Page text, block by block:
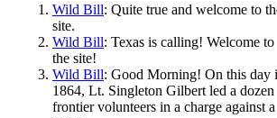
Wild Bill: Quite true and welcome to
site.
Wild Bill: Texas is calling! Welcome to
the site!
Wild Bill: Good Morning! On this day
1864, Lt. Singleton Gilbert led a dozen
frontier volunteers in a charge against a